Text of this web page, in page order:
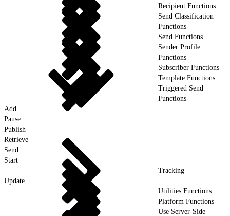
Recipient Functions
Send Classification
Functions
Send Functions
Sender Profile
Functions
Subscriber Functions
Template Functions
Triggered Send
Functions
Add
Pause
Publish
Retrieve
Send
Start
Tracking
Update
Utilities Functions
Platform Functions
Use Server-Side